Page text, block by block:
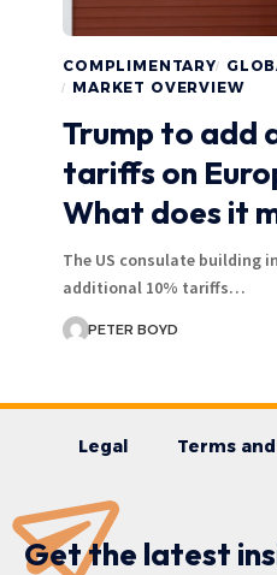
COMPLIMENTARY
MARKET OVERVIEW
Trump to add
tariffs on
What does it
The US consulate building
additional 10% tariffs…
PETER BOYD
Legal Terms
Get the latest